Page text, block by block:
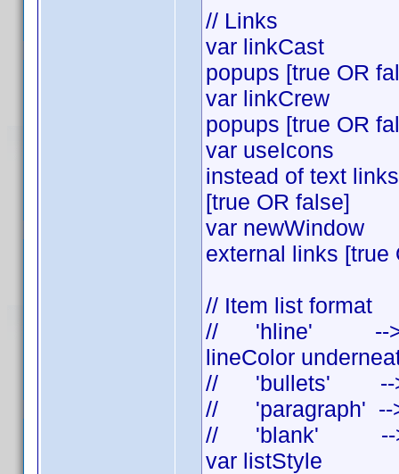
// Links
var linkCast =
popups [true OR
var linkCrew =
popups [true OR
var useIcons
instead of text
[true OR false]
var newWindow
external links [true
// Item list format
// 'hline' -->
lineColor
// 'bullets' -->
// 'paragraph' -->
// 'blank' -->
var listStyle